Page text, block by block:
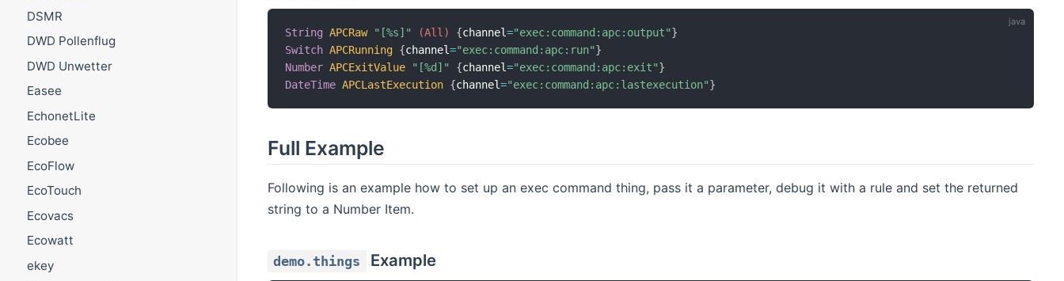
DSMR
DWD Pollenflug
DWD Unwetter
Easee
EchonetLite
Ecobee
EcoFlow
EcoTouch
Ecovacs
Ecowatt
ekey
String APCRaw "[%s]" (All) {channel="exec:command:apc:output"}
Switch APCRunning {channel="exec:command:apc:run"}
Number APCExitValue "[%d]" {channel="exec:command:apc:exit"}
DateTime APCLastExecution {channel="exec:command:apc:lastexecution"}
Full Example
Following is an example how to set up an exec command thing, pass it a parameter, debug it with a rule and set the returned
string to a Number Item.
demo.things Example